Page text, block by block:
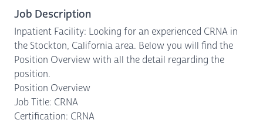
Job Description
Inpatient Facility: Looking for an experienced CRNA in
the Stockton, California area. Below you will find the
Position Overview with all the detail regarding the
position.
Position Overview
Job Title: CRNA
Certification: CRNA